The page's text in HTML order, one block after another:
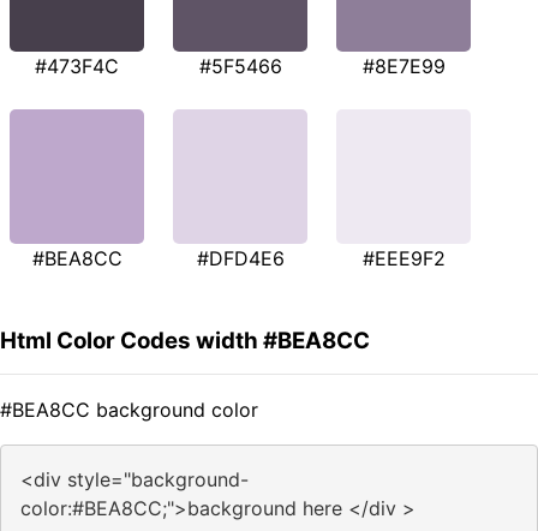
#473F4C #5F5466 #8E7E99
#BEA8CC #DFD4E6 #EEE9F2
Html Color Codes width #BEA8CC
#BEA8CC background color
<div style="background-
color:#BEA8CC;">background here </div >